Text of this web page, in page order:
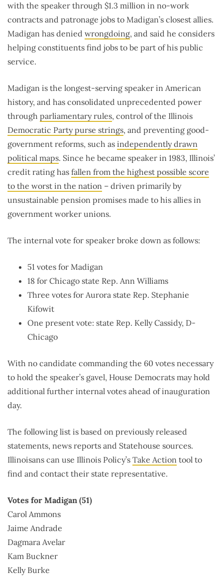
with the speaker through $1.3 million in no-work
contracts and patronage jobs to Madigan’s closest allies.
Madigan has denied wrongdoing, and said he considers
helping constituents find jobs to be part of his public
service.
Madigan is the longest-serving speaker in American
history, and has consolidated unprecedented power
through parliamentary rules, control of the Illinois
Democratic Party purse strings, and preventing good-
government reforms, such as independently drawn
political maps. Since he became speaker in 1983, Illinois’
credit rating has fallen from the highest possible score
to the worst in the nation – driven primarily by
unsustainable pension promises made to his allies in
government worker unions.
The internal vote for speaker broke down as follows:
51 votes for Madigan
18 for Chicago state Rep. Ann Williams
Three votes for Aurora state Rep. Stephanie
Kifowit
One present vote: state Rep. Kelly Cassidy, D-
Chicago
With no candidate commanding the 60 votes necessary
to hold the speaker’s gavel, House Democrats may hold
additional further internal votes ahead of inauguration
day.
The following list is based on previously released
statements, news reports and Statehouse sources.
Illinoisans can use Illinois Policy’s Take Action tool to
find and contact their state representative.
Votes for Madigan (51)
Carol Ammons
Jaime Andrade
Dagmara Avelar
Kam Buckner
Kelly Burke